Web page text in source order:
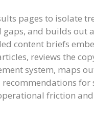
pages to isolate
and builds out
content briefs
reviews the
system, maps
friction